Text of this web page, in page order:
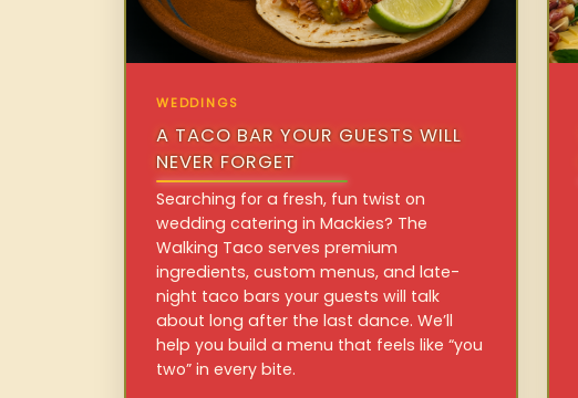
WEDDINGS
A TACO BAR YOUR GUESTS WILL
NEVER FORGET
Searching for a fresh, fun twist on
wedding catering in Mackies? The
Walking Taco serves premium
ingredients, custom menus, and late-
night taco bars your guests will talk
about long after the last dance. We’ll
help you build a menu that feels like “you
two” in every bite.